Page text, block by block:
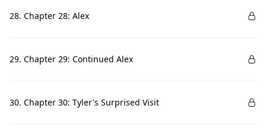
28. Chapter 28: Alex
29. Chapter 29: Continued Alex
30. Chapter 30: Tyler's Surprised Visit